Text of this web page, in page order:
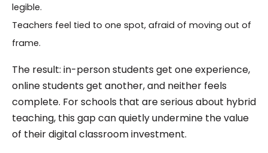
legible.
Teachers feel tied to one spot, afraid of moving out of
frame.
The result: in-person students get one experience,
online students get another, and neither feels
complete. For schools that are serious about hybrid
teaching, this gap can quietly undermine the value
of their digital classroom investment.